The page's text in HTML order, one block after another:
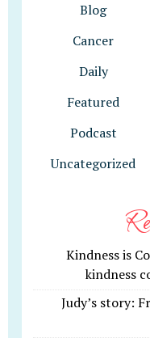
Blog
Cancer
Daily
Featured
Podcast
Uncategorized
Kindness is
kindness
Judy’s story: